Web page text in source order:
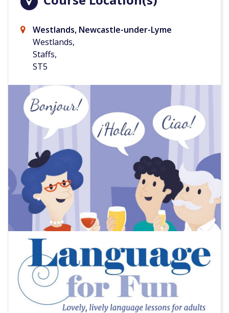
Westlands, Newcastle-under-Lyme
Westlands,
Staffs,
ST5